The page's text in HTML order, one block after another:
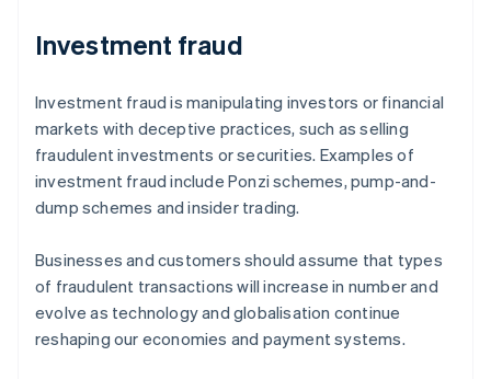
Investment fraud
Investment fraud is manipulating investors or financial
markets with deceptive practices, such as selling
fraudulent investments or securities. Examples of
investment fraud include Ponzi schemes, pump-and-
dump schemes and insider trading.
Businesses and customers should assume that types
of fraudulent transactions will increase in number and
evolve as technology and globalisation continue
reshaping our economies and payment systems.